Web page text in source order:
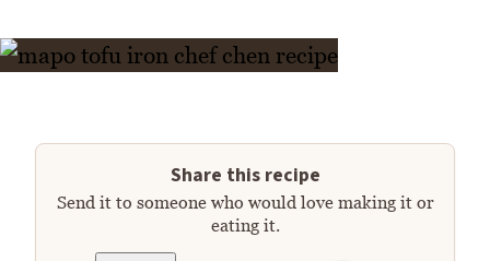
Share this recipe
Send it to someone who would love making it or
eating it.